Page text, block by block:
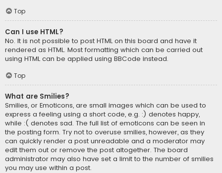
Top
Can I use HTML?
No. It is not possible to post HTML on this board and have it
rendered as HTML. Most formatting which can be carried out
using HTML can be applied using BBCode instead.
Top
What are Smilies?
Smilies, or Emoticons, are small images which can be used to
express a feeling using a short code, e.g. :) denotes happy,
while :( denotes sad. The full list of emoticons can be seen in
the posting form. Try not to overuse smilies, however, as they
can quickly render a post unreadable and a moderator may
edit them out or remove the post altogether. The board
administrator may also have set a limit to the number of smilies
you may use within a post.